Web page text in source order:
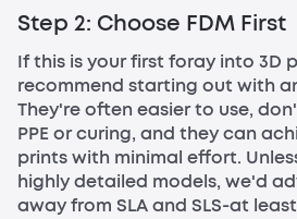
Step 2: Choose FDM First
If this is your first foray into 3D
recommend starting out with
They're often easier to use,
PPE or curing, and they can
prints with minimal effort.
highly detailed models, we'd
away from SLA and SLS-at